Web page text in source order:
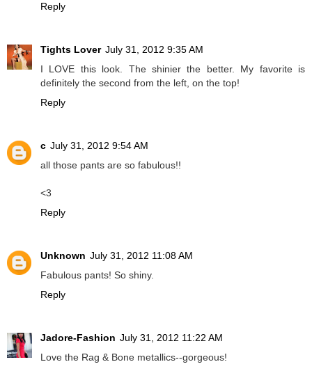
Reply
Tights Lover July 31, 2012 9:35 AM
I LOVE this look. The shinier the better. My favorite is
definitely the second from the left, on the top!
Reply
c July 31, 2012 9:54 AM
all those pants are so fabulous!!
<3
Reply
Unknown July 31, 2012 11:08 AM
Fabulous pants! So shiny.
Reply
Jadore-Fashion July 31, 2012 11:22 AM
Love the Rag & Bone metallics--gorgeous!